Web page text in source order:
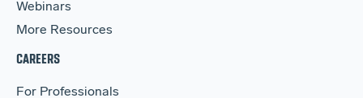
Webinars
More Resources
CAREERS
For Professionals